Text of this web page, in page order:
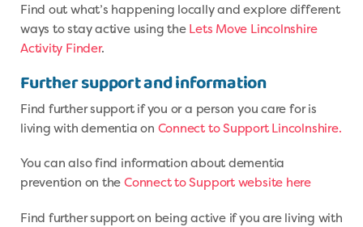
Find out what’s happening locally and explore different
ways to stay active using theLets Move Lincolnshire
Activity Finder.
Further support and information
Find further support if you or a person you care for is
living with dementia on Connect to Support Lincolnshire.
You can also find information about dementia
prevention on theConnect to Support website here
Find further support on being active if you are living with